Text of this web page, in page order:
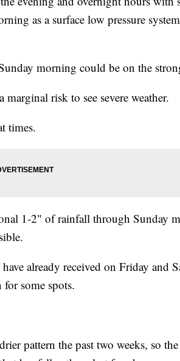
as a surface low pressure system
morning could be on the
risk to see severe weather.
times.
1-2" of rainfall through Sunday
already received on Friday and
some spots.
pattern the past two weeks, so